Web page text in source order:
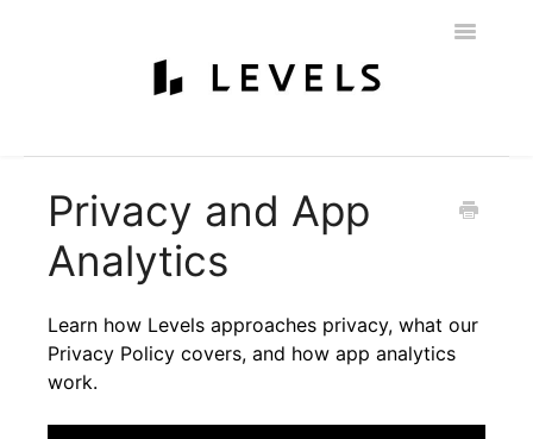
Toggle
Labs & Nutritionist Education & Community
Privacy and App
Analytics
Learn how Levels approaches privacy, what our
Privacy Policy covers, and how app analytics
work.